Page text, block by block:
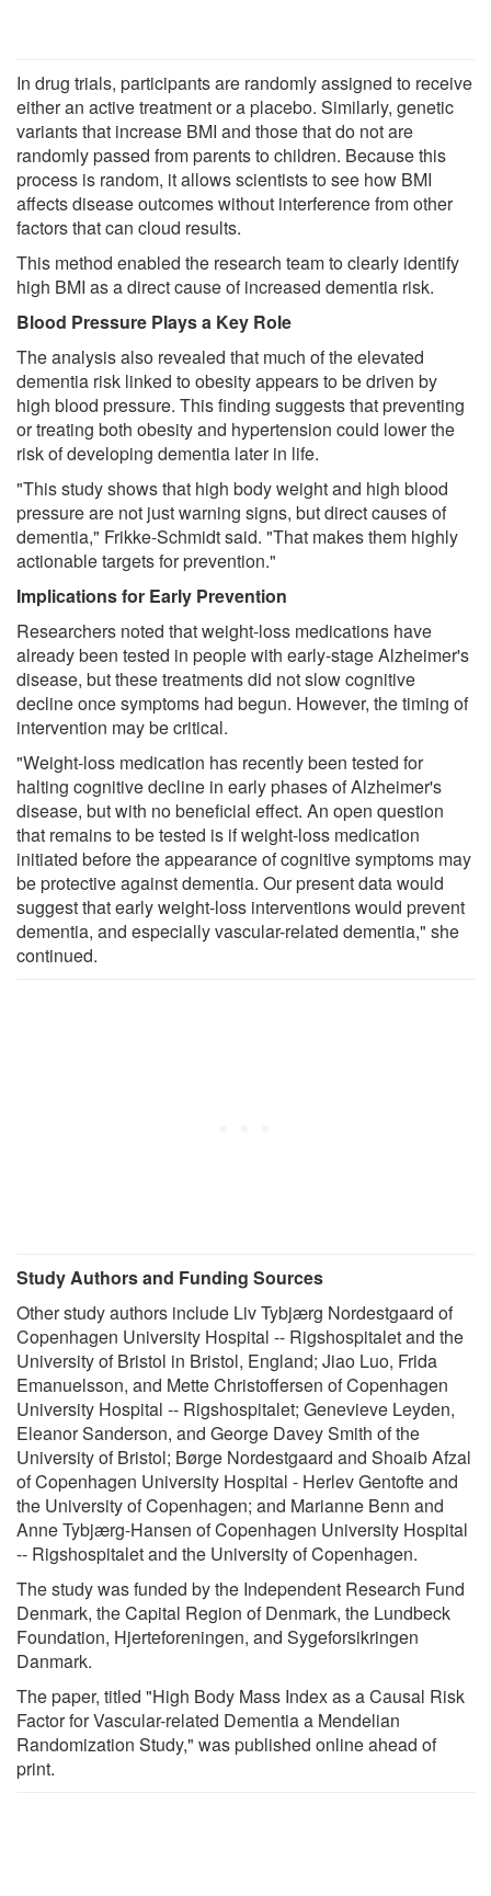
In drug trials, participants are randomly assigned to receive
either an active treatment or a placebo. Similarly, genetic
variants that increase BMI and those that do not are
randomly passed from parents to children. Because this
process is random, it allows scientists to see how BMI
affects disease outcomes without interference from other
factors that can cloud results.
This method enabled the research team to clearly identify
high BMI as a direct cause of increased dementia risk.
Blood Pressure Plays a Key Role
The analysis also revealed that much of the elevated
dementia risk linked to obesity appears to be driven by
high blood pressure. This finding suggests that preventing
or treating both obesity and hypertension could lower the
risk of developing dementia later in life.
"This study shows that high body weight and high blood
pressure are not just warning signs, but direct causes of
dementia," Frikke-Schmidt said. "That makes them highly
actionable targets for prevention."
Implications for Early Prevention
Researchers noted that weight-loss medications have
already been tested in people with early-stage Alzheimer's
disease, but these treatments did not slow cognitive
decline once symptoms had begun. However, the timing of
intervention may be critical.
"Weight-loss medication has recently been tested for
halting cognitive decline in early phases of Alzheimer's
disease, but with no beneficial effect. An open question
that remains to be tested is if weight-loss medication
initiated before the appearance of cognitive symptoms may
be protective against dementia. Our present data would
suggest that early weight-loss interventions would prevent
dementia, and especially vascular-related dementia," she
continued.
Study Authors and Funding Sources
Other study authors include Liv Tybjærg Nordestgaard of
Copenhagen University Hospital -- Rigshospitalet and the
University of Bristol in Bristol, England; Jiao Luo, Frida
Emanuelsson, and Mette Christoffersen of Copenhagen
University Hospital -- Rigshospitalet; Genevieve Leyden,
Eleanor Sanderson, and George Davey Smith of the
University of Bristol; Børge Nordestgaard and Shoaib Afzal
of Copenhagen University Hospital - Herlev Gentofte and
the University of Copenhagen; and Marianne Benn and
Anne Tybjærg-Hansen of Copenhagen University Hospital
-- Rigshospitalet and the University of Copenhagen.
The study was funded by the Independent Research Fund
Denmark, the Capital Region of Denmark, the Lundbeck
Foundation, Hjerteforeningen, and Sygeforsikringen
Danmark.
The paper, titled "High Body Mass Index as a Causal Risk
Factor for Vascular-related Dementia a Mendelian
Randomization Study," was published online ahead of
print.